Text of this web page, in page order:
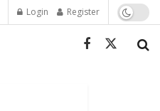
Login Register